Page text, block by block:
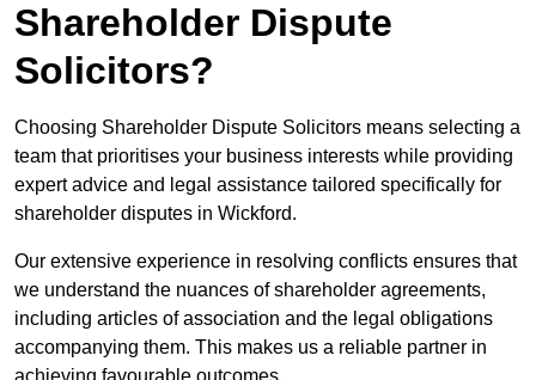
Shareholder Dispute
Solicitors?
Choosing Shareholder Dispute Solicitors means selecting a
team that prioritises your business interests while providing
expert advice and legal assistance tailored specifically for
shareholder disputes in Wickford.
Our extensive experience in resolving conflicts ensures that
we understand the nuances of shareholder agreements,
including articles of association and the legal obligations
accompanying them. This makes us a reliable partner in